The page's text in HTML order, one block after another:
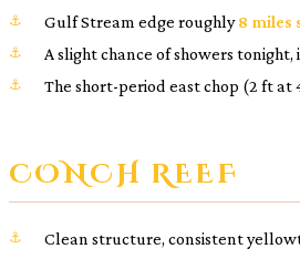
Gulf Stream edge roughly8 miles
A slight chance of showers tonight,
The short-period east chop (2 ft at
CONCH REEF
Clean structure, consistent